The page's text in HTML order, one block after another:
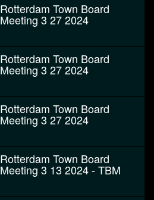
Rotterdam Town Board
Meeting 3 27 2024
Rotterdam Town Board
Meeting 3 27 2024
Rotterdam Town Board
Meeting 3 27 2024
Rotterdam Town Board
Meeting 3 13 2024 - TBM